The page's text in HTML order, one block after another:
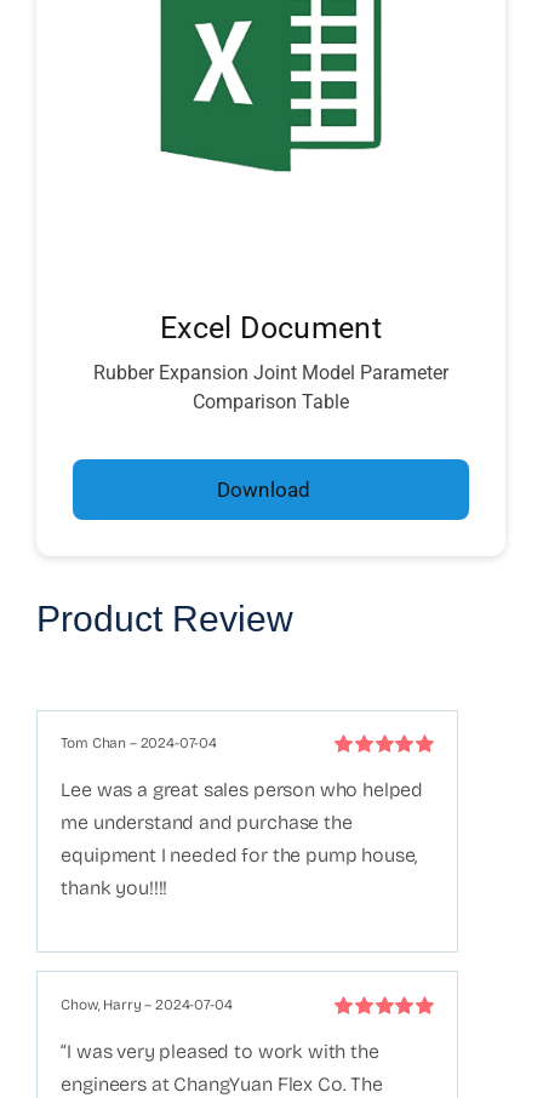
Excel Document
Rubber Expansion Joint Model Parameter
Comparison Table
Download
Product Review
5
Tom Chan – 2024-07-04
Lee was a great sales person who helped
me understand and purchase the
equipment I needed for the pump house,
thank you!!!!
5
Chow, Harry– 2024-07-04
“I was very pleased to work with the
engineers at ChangYuan Flex Co. The